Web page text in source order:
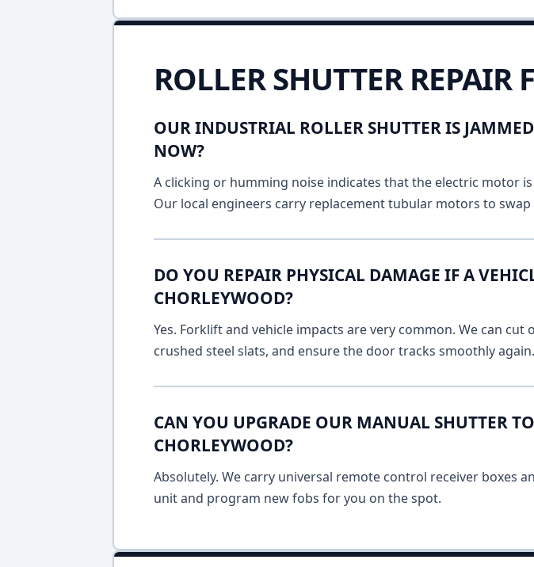
ROLLER SHUTTER REPAIR
OUR INDUSTRIAL ROLLER SHUTTER IS
NOW?
A clicking or humming noise indicates that the electric motor
Our local engineers carry replacement tubular motors to
DO YOU REPAIR PHYSICAL DAMAGE IF A
CHORLEYWOOD?
Yes. Forklift and vehicle impacts are very common. We can
crushed steel slats, and ensure the door tracks smoothly again.
CAN YOU UPGRADE OUR MANUAL SHUTTER
CHORLEYWOOD?
Absolutely. We carry universal remote control receiver boxes
unit and program new fobs for you on the spot.